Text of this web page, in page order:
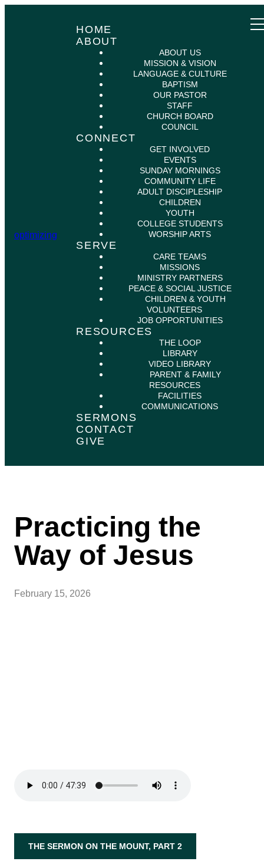
optimizing
HOME
ABOUT
ABOUT US
MISSION & VISION
LANGUAGE & CULTURE
BAPTISM
OUR PASTOR
STAFF
CHURCH BOARD
COUNCIL
CONNECT
GET INVOLVED
EVENTS
SUNDAY MORNINGS
COMMUNITY LIFE
ADULT DISCIPLESHIP
CHILDREN
YOUTH
COLLEGE STUDENTS
WORSHIP ARTS
SERVE
CARE TEAMS
MISSIONS
MINISTRY PARTNERS
PEACE & SOCIAL JUSTICE
CHILDREN & YOUTH
VOLUNTEERS
JOB OPPORTUNITIES
RESOURCES
THE LOOP
LIBRARY
VIDEO LIBRARY
PARENT & FAMILY
RESOURCES
FACILITIES
COMMUNICATIONS
SERMONS
CONTACT
GIVE
Practicing the
Way of Jesus
February 15, 2026
THE SERMON ON THE MOUNT, PART 2